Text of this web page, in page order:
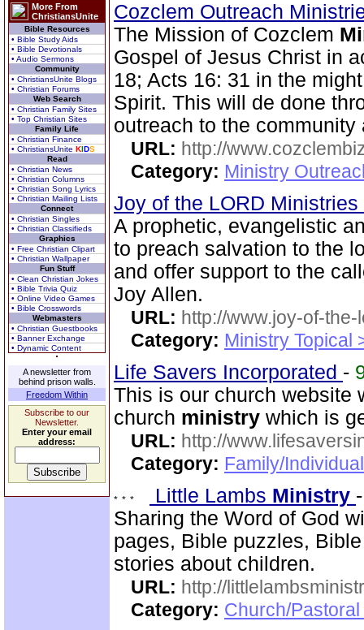
More From
ChristiansUnite
Bible Resources
• Bible Study Aids
• Bible Devotionals
• Audio Sermons
Community
• ChristiansUnite Blogs
• Christian Forums
Web Search
• Christian Family Sites
• Top Christian Sites
Family Life
• Christian Finance
• ChristiansUnite KIDS
Read
• Christian News
• Christian Columns
• Christian Song Lyrics
• Christian Mailing Lists
Connect
• Christian Singles
• Christian Classifieds
Graphics
• Free Christian Clipart
• Christian Wallpaper
Fun Stuff
• Clean Christian Jokes
• Bible Trivia Quiz
• Online Video Games
• Bible Crosswords
Webmasters
• Christian Guestbooks
• Banner Exchange
• Dynamic Content
A newsletter from
behind prison walls.
Freedom Within
Subscribe to our
Newsletter.
Enter your email
address:
Cozclem Outreach
The Mission of Cozclem
Gospel of Jesus Christ in
18; Acts 16: 31 in the
Spirit. This will de done
outreach to the community
URL: http://
Category: Ministry
Joy of the LORD Ministries
A prophetic, evangelistic
to preach salvation to the
and offer support to the
Joy Allen.
URL: http://www.joy-of-the-
Category: Ministry Topical
Life Savers Incorporated -
This is our church website
church ministry which is
URL: http://
Category: Family/
Little Lambs Ministry
Sharing the Word of God
pages, Bible puzzles,
stories about children.
URL: http://
Category: Church/